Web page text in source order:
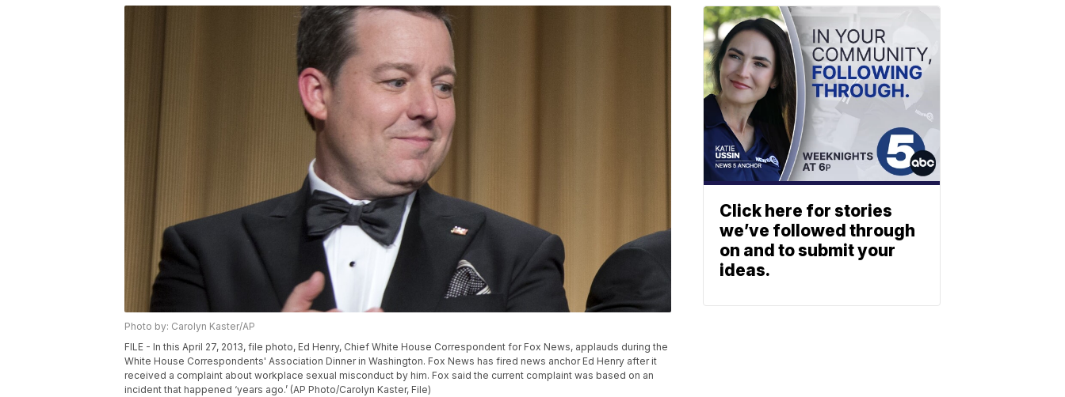
Photo by: Carolyn Kaster/AP
FILE - In this April 27, 2013, file photo, Ed Henry, Chief White House Correspondent for Fox News, applauds during the
White House Correspondents' Association Dinner in Washington. Fox News has fired news anchor Ed Henry after it
received a complaint about workplace sexual misconduct by him. Fox said the current complaint was based on an
incident that happened ‘years ago.’ (AP Photo/Carolyn Kaster, File)
Click here for stories
we’ve followed through
on and to submit your
ideas.